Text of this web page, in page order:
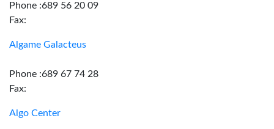
Phone :689 56 20 09
Fax:
Algame Galacteus
Phone :689 67 74 28
Fax:
Algo Center